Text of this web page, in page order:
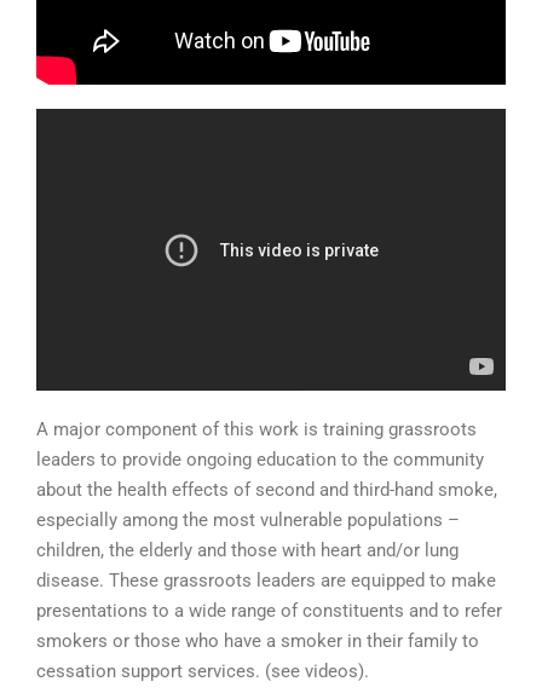
A major component of this work is training grassroots
leaders to provide ongoing education to the community
about the health effects of second and third-hand smoke,
especially among the most vulnerable populations –
children, the elderly and those with heart and/or lung
disease. These grassroots leaders are equipped to make
presentations to a wide range of constituents and to refer
smokers or those who have a smoker in their family to
cessation support services. (see videos).